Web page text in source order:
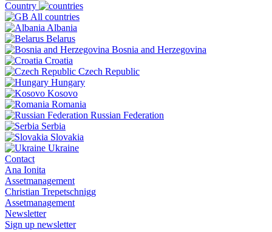
Country
All countries
Albania
Belarus
Bosnia and Herzegovina
Croatia
Czech Republic
Hungary
Kosovo
Romania
Russian Federation
Serbia
Slovakia
Ukraine
Contact
Ana Ionita
Assetmanagement
Christian Trepetschnigg
Assetmanagement
Newsletter
Sign up newsletter